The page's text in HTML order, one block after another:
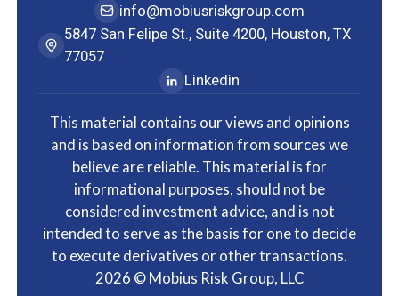
info@mobiusriskgroup.com
5847 San Felipe St., Suite 4200, Houston, TX
77057
Linkedin
This material contains our views and opinions
and is based on information from sources we
believe are reliable. This material is for
informational purposes, should not be
considered investment advice, and is not
intended to serve as the basis for one to decide
to execute derivatives or other transactions.
2026 © Mobius Risk Group, LLC